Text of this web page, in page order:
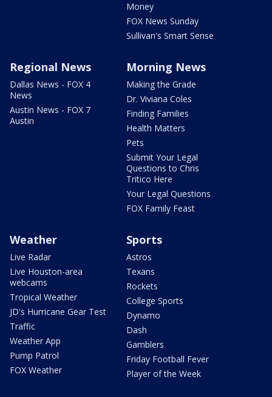
Money
FOX News Sunday
Sullivan's Smart Sense
Regional News
Dallas News - FOX 4
News
Austin News - FOX 7
Austin
Morning News
Making the Grade
Dr. Viviana Coles
Finding Families
Health Matters
Pets
Submit Your Legal
Questions to Chris
Tritico Here
Your Legal Questions
FOX Family Feast
Weather
Live Radar
Live Houston-area
webcams
Tropical Weather
JD's Hurricane Gear Test
Traffic
Weather App
Pump Patrol
FOX Weather
Sports
Astros
Texans
Rockets
College Sports
Dynamo
Dash
Gamblers
Friday Football Fever
Player of the Week